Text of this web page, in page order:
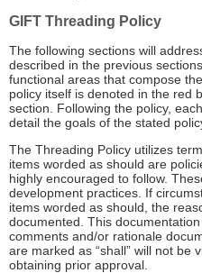
GIFT Threading Policy
The following sections will
described in the previous
functional areas that compose
policy itself is denoted in the red
section. Following the policy,
detail the goals of the stated
The Threading Policy utilizes
items worded as should are
highly encouraged to follow.
development practices. If
items worded as should, the
documented. This
comments and/or rationale
are marked as “shall” will not be
obtaining prior approval.